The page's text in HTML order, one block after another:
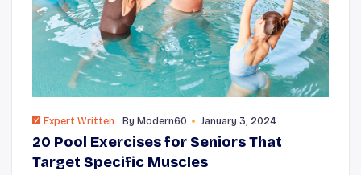
Expert Written By Modern60 January 3, 2024
20 Pool Exercises for Seniors That
Target Specific Muscles